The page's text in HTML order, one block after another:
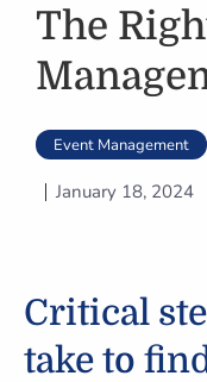
The
Event Management
January 18, 2024
Critical
take to